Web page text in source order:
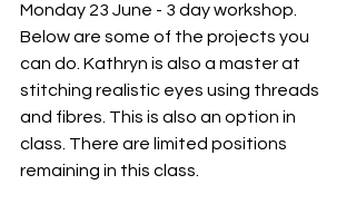
Monday 23 June - 3 day workshop.
Below are some of the projects you
can do. Kathryn is also a master at
stitching realistic eyes using threads
and fibres. This is also an option in
class. There are limited positions
remaining in this class.